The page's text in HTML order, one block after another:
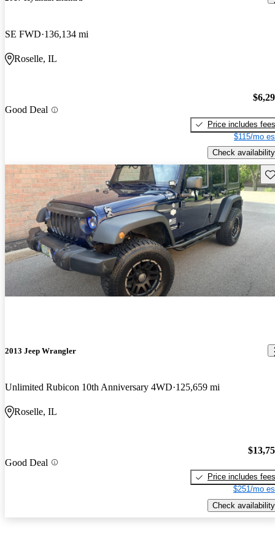
SE FWD 136,134 mi
Roselle, IL
Good Deal
Price includes fees
$115/mo
Check availability
2013 Jeep Wrangler
Unlimited Rubicon 10th Anniversary 4WD 125,659 mi
Roselle, IL
Good Deal
Price includes fees
$251/mo
Check availability